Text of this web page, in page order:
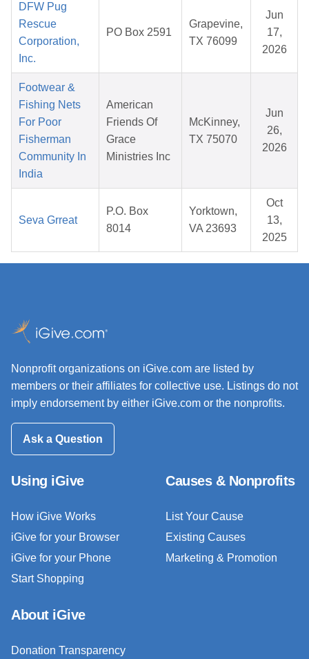
DFW Pug
Rescue
Corporation,
Inc.
PO Box 2591
Grapevine,
TX 76099
Jun
17,
2026
Footwear &
Fishing Nets
For Poor
Fisherman
Community In
India
American
Friends Of
Grace
Ministries Inc
McKinney,
TX 75070
Jun
26,
2026
Seva Grreat
P.O. Box
8014
Yorktown,
VA 23693
Oct
13,
2025
Nonprofit organizations on iGive.com are listed by
members or their affiliates for collective use. Listings do not
imply endorsement by either iGive.com or the nonprofits.
Ask a Question
Using iGive
How iGive Works
iGive for your Browser
iGive for your Phone
Start Shopping
Causes & Nonprofits
List Your Cause
Existing Causes
Marketing & Promotion
About iGive
Donation Transparency